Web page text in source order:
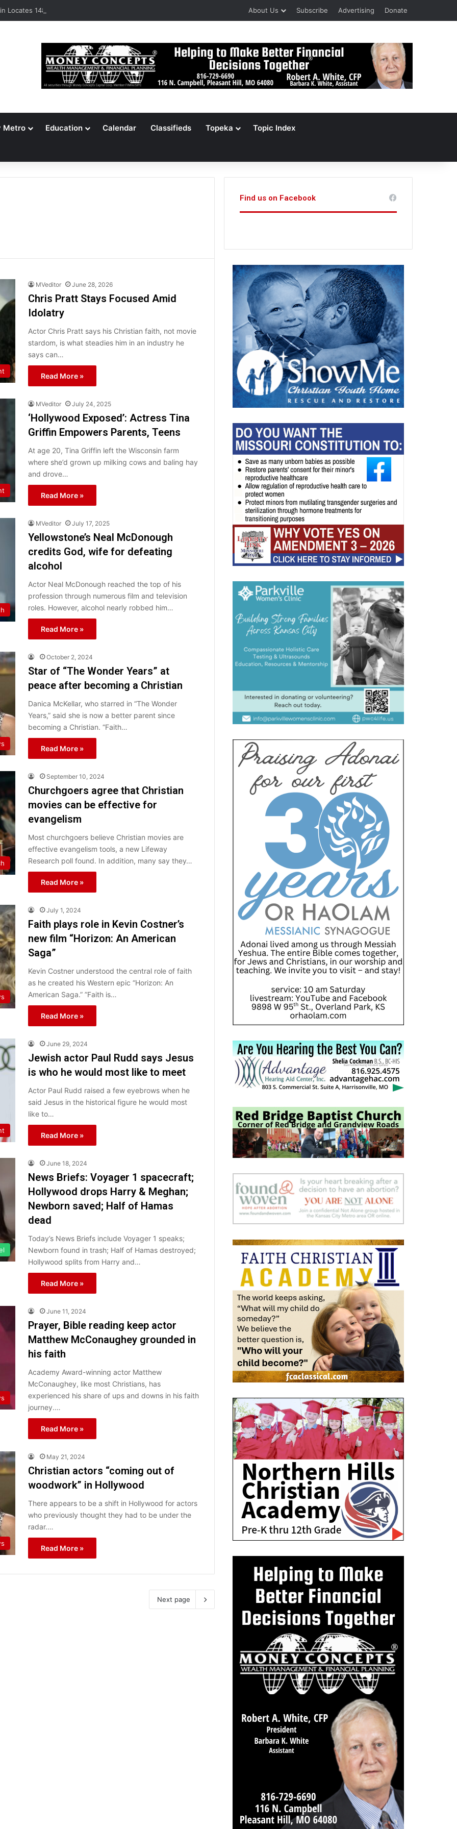
Locates 148,000 Unaccounted-For Illegal Immigrant Children About Us Subscribe Advertising Donate
Metro Education Calendar Classifieds Topeka Topic Index
MVeditor June 28, 2026
Chris Pratt Stays Focused Amid
Idolatry
Actor Chris Pratt says his Christian faith, not movie
stardom, is what steadies him in an industry he
says can…
Read More »
MVeditor July 24, 2025
‘Hollywood Exposed’: Actress Tina
Griffin Empowers Parents, Teens
At age 20, Tina Griffin left the Wisconsin farm
where she’d grown up milking cows and baling hay
and drove…
Read More »
MVeditor July 17, 2025
Yellowstone’s Neal McDonough
credits God, wife for defeating
alcohol
Actor Neal McDonough reached the top of his
profession through numerous film and television
roles. However, alcohol nearly robbed him…
Read More »
October 2, 2024
Star of “The Wonder Years” at
peace after becoming a Christian
Danica McKellar, who starred in “The Wonder
Years,” said she is now a better parent since
becoming a Christian. “Faith…
Read More »
September 10, 2024
Churchgoers agree that Christian
movies can be effective for
evangelism
Most churchgoers believe Christian movies are
effective evangelism tools, a new Lifeway
Research poll found. In addition, many say they…
Read More »
July 1, 2024
Faith plays role in Kevin Costner’s
new film “Horizon: An American
Saga”
Kevin Costner understood the central role of faith
as he created his Western epic “Horizon: An
American Saga.” ​​”Faith is…
Read More »
June 29, 2024
Jewish actor Paul Rudd says Jesus
is who he would most like to meet
Actor Paul Rudd raised a few eyebrows when he
said Jesus in the historical figure he would most
like to…
Read More »
June 18, 2024
News Briefs: Voyager 1 spacecraft;
Hollywood drops Harry & Meghan;
Newborn saved; Half of Hamas
dead
Today’s News Briefs include Voyager 1 speaks;
Newborn found in trash; Half of Hamas destroyed;
Hollywood splits from Harry and…
Read More »
June 11, 2024
Prayer, Bible reading keep actor
Matthew McConaughey grounded in
his faith
Academy Award-winning actor Matthew
McConaughey, like most Christians, has
experienced his share of ups and downs in his faith
journey.…
Read More »
May 21, 2024
Christian actors “coming out of
woodwork” in Hollywood
There appears to be a shift in Hollywood for actors
who previously thought they had to be under the
radar.…
Read More »
Next page
Find us on Facebook